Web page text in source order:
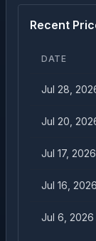
Recent
DATE
Jul 28,
Jul 20,
Jul 17, 2026
Jul 16, 2026
Jul 6, 2026